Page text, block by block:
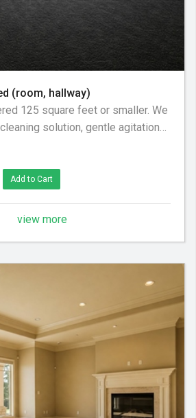
(room, hallway)
125 square feet or smaller. We
solution, gentle agitation
acidic rinse to fully remove
leave the carpets soft and fresh.
Add to Cart
view more